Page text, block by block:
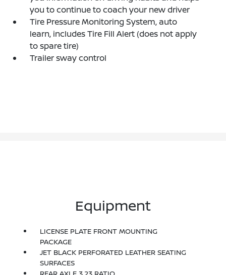
you to continue to coach your new driver
Tire Pressure Monitoring System, auto
learn, includes Tire Fill Alert (does not apply
to spare tire)
Trailer sway control
Equipment
LICENSE PLATE FRONT MOUNTING
PACKAGE
JET BLACK PERFORATED LEATHER SEATING
SURFACES